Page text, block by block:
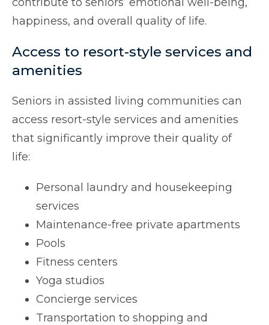
happiness, and overall quality of life.
Access to resort-style services and
amenities
Seniors in assisted living communities can
access resort-style services and amenities
that significantly improve their quality of
life:
Personal laundry and housekeeping
services
Maintenance-free private apartments
Pools
Fitness centers
Yoga studios
Concierge services
Transportation to shopping and